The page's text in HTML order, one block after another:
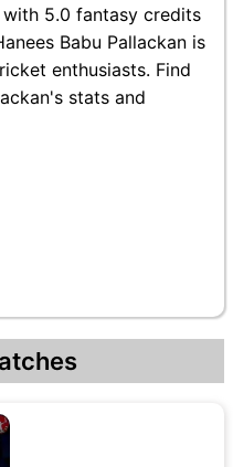
with 5.0 fantasy credits
Babu Pallackan is
enthusiasts. Find
stats and